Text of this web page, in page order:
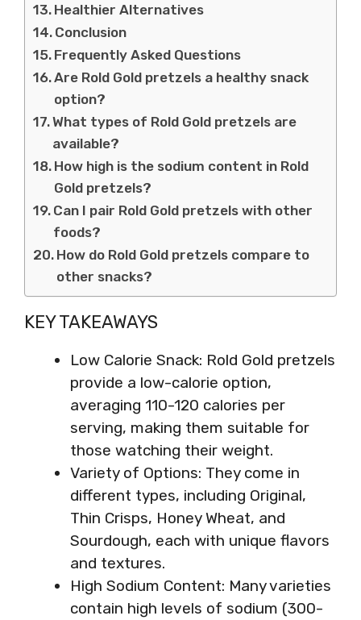
Healthier Alternatives
Conclusion
Frequently Asked Questions
Are Rold Gold pretzels a healthy snack
option?
What types of Rold Gold pretzels are
available?
How high is the sodium content in Rold
Gold pretzels?
Can I pair Rold Gold pretzels with other
foods?
How do Rold Gold pretzels compare to
other snacks?
KEY TAKEAWAYS
Low Calorie Snack: Rold Gold pretzels
provide a low-calorie option,
averaging 110-120 calories per
serving, making them suitable for
those watching their weight.
Variety of Options: They come in
different types, including Original,
Thin Crisps, Honey Wheat, and
Sourdough, each with unique flavors
and textures.
High Sodium Content: Many varieties
contain high levels of sodium (300-